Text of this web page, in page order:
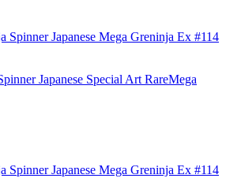
Japanese Special Art RareMega